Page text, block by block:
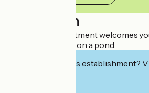
Description
The Physalis apartment welcomes
beautiful park and on a pond.
Interested in this establishment?